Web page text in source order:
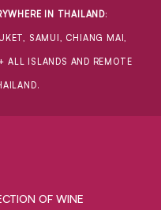
IN THAILAND:
SAMUI, CHIANG MAI,
ALL ISLANDS AND REMOTE
OF WINE